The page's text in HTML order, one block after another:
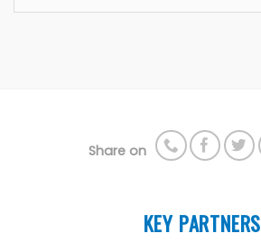
Share on
KEY PARTNERS